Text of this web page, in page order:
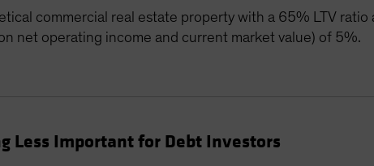
commercial real estate property with a 65% LTV ratio
net operating income and current market value) of 5%.
Less Important for Debt Investors